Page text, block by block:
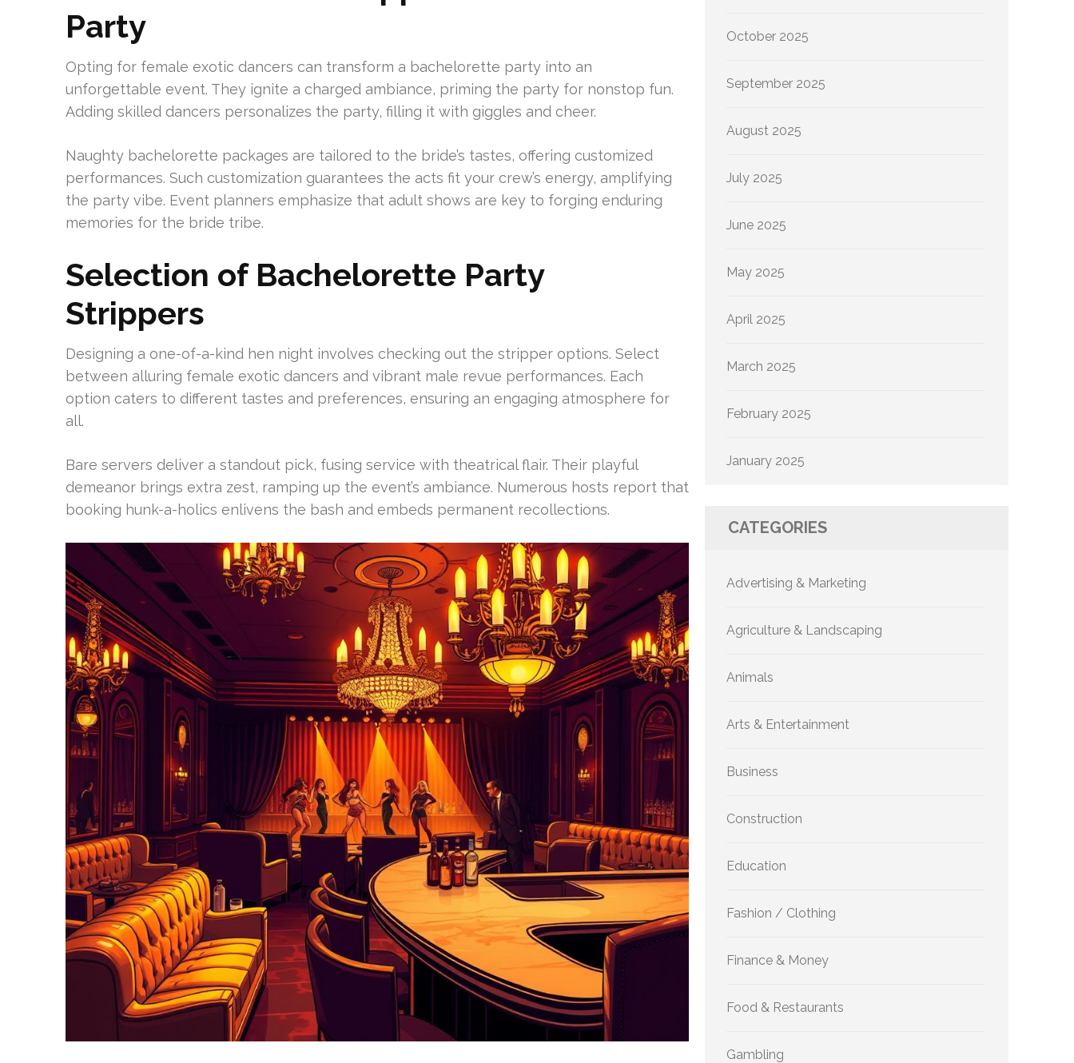
Party
Opting for female exotic dancers can transform a bachelorette party into an
unforgettable event. They ignite a charged ambiance, priming the party for nonstop fun.
Adding skilled dancers personalizes the party, filling it with giggles and cheer.
Naughty bachelorette packages are tailored to the bride’s tastes, offering customized
performances. Such customization guarantees the acts fit your crew’s energy, amplifying
the party vibe. Event planners emphasize that adult shows are key to forging enduring
memories for the bride tribe.
Selection of Bachelorette Party
Strippers
Designing a one-of-a-kind hen night involves checking out the stripper options. Select
between alluring female exotic dancers and vibrant male revue performances. Each
option caters to different tastes and preferences, ensuring an engaging atmosphere for
all.
Bare servers deliver a standout pick, fusing service with theatrical flair. Their playful
demeanor brings extra zest, ramping up the event’s ambiance. Numerous hosts report that
booking hunk-a-holics enlivens the bash and embeds permanent recollections.
October 2025
September 2025
August 2025
July 2025
June 2025
May 2025
April 2025
March 2025
February 2025
January 2025
CATEGORIES
Advertising & Marketing
Agriculture & Landscaping
Animals
Arts & Entertainment
Business
Construction
Education
Fashion / Clothing
Finance & Money
Food & Restaurants
Gambling